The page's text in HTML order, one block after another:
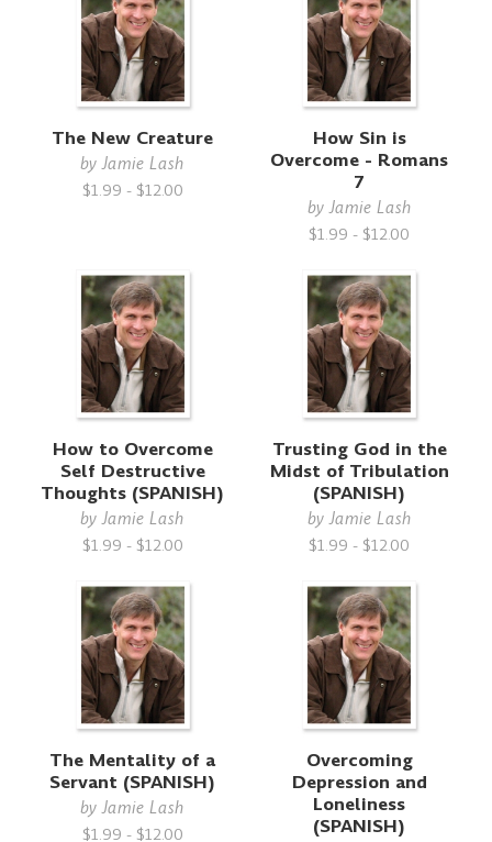
The New Creature
byJamie Lash
$1.99 - $12.00
How Sin is
Overcome - Romans
7
byJamie Lash
$1.99 - $12.00
How to Overcome
Self Destructive
Thoughts (SPANISH)
byJamie Lash
$1.99 - $12.00
Trusting God in the
Midst of Tribulation
(SPANISH)
byJamie Lash
$1.99 - $12.00
The Mentality of a
Servant (SPANISH)
byJamie Lash
$1.99 - $12.00
Overcoming
Depression and
Loneliness
(SPANISH)